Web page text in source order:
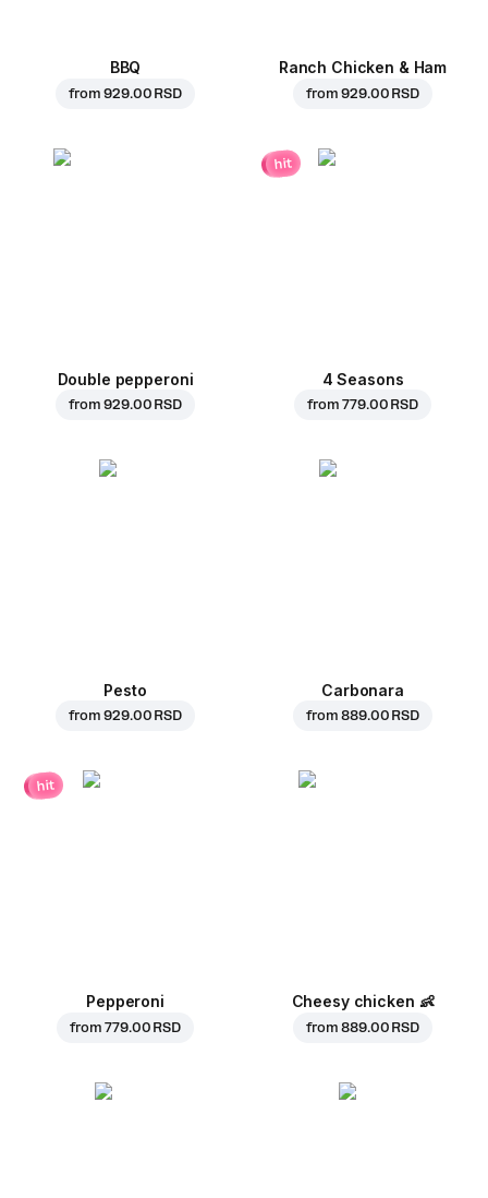
BBQ
from929.00 RSD
Ranch Chicken & Ham
from929.00 RSD
Double pepperoni
from929.00 RSD
hit
4 Seasons
from779.00 RSD
Pesto
from929.00 RSD
Carbonara
from889.00 RSD
hit
Pepperoni
from779.00 RSD
Cheesy chicken 👶
from889.00 RSD